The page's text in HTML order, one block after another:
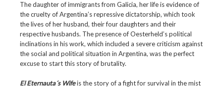
The daughter of immigrants from Galicia, her life is evidence of
the cruelty of Argentina’s repressive dictatorship, which took
the lives of her husband, their four daughters and their
respective husbands. The presence of Oesterheld’s political
inclinations in his work, which included a severe criticism against
the social and political situation in Argentina, was the perfect
excuse to start this story of brutality.
El Eternauta´s Wife is the story of a fight for survival in the mist